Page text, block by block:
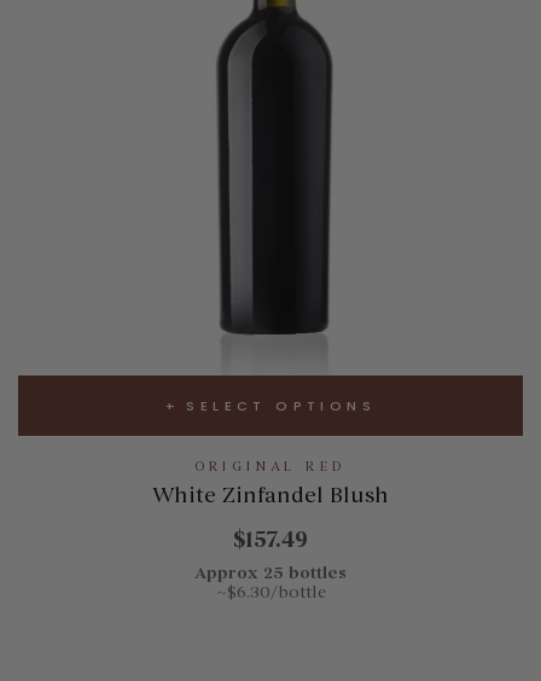
SELECT OPTIONS
ORIGINAL RED
White Zinfandel Blush
$157.49
Approx 25 bottles
~$6.30/bottle